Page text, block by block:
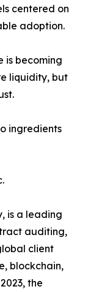
centered on
adoption.
is becoming
liquidity, but
ingredients
is a leading
auditing,
client
blockchain,
the